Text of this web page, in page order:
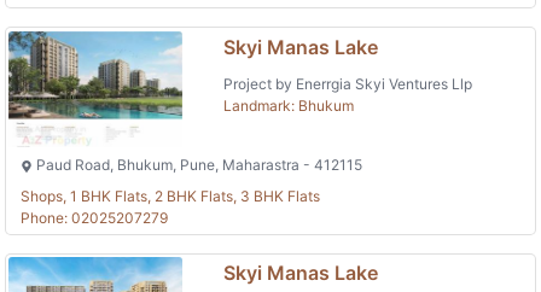
Skyi Manas Lake
Project by Enerrgia Skyi Ventures Llp
Landmark: Bhukum
Paud Road, Bhukum, Pune, Maharastra - 412115
Shops, 1 BHK Flats, 2 BHK Flats, 3 BHK Flats
Phone: 02025207279
Skyi Manas Lake